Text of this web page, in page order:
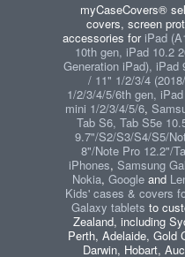
myCaseCovers®
covers, screen
accessories foriPad
10th gen, iPad 10.2
Generation iPad), iPad
/ 11" 1/2/3/4
1/2/3/4/5/6th gen,
mini 1/2/3/4/5/6,
Tab S6, Tab S5e
9.7"/S2/S3/S4/S5/
8"/Note Pro 12.2"/
iPhones, Samsung
Nokia, Googleand
Kids' cases & covers
Galaxy tablets to
Zealand, including
Perth, Adelaide, Gold
Darwin, Hobart,